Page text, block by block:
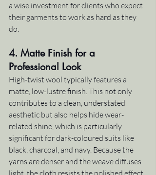
a wise investment for clients who expect
their garments to work as hard as they
do.
4. Matte Finish for a
Professional Look
High-twist wool typically features a
matte, low-lustre finish. This not only
contributes to a clean, understated
aesthetic but also helps hide wear-
related shine, which is particularly
significant for dark-coloured suits like
black, charcoal, and navy. Because the
yarns are denser and the weave diffuses